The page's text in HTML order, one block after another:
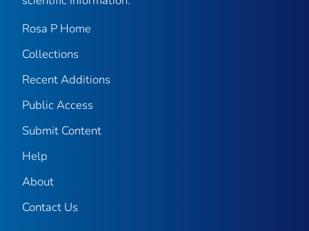
Rosa P Home
Collections
Recent Additions
Public Access
Submit Content
Help
About
Contact Us